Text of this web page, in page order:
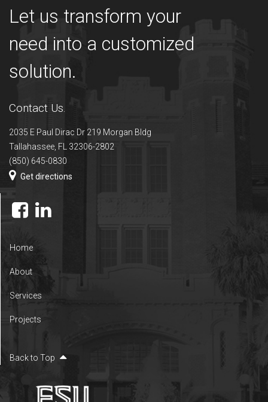
Let us transform your
need into a customized
solution.
Contact Us.
2035 E Paul Dirac Dr 219 Morgan Bldg
Tallahassee, FL 32306-2802
(850) 645-0830
Get directions
Home
About
Services
Projects
Back to Top